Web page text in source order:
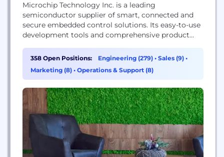
Microchip Technology Inc. is a leading
semiconductor supplier of smart, connected and
secure embedded control solutions. Its easy-to-use
development tools and comprehensive product
designs which reduce risk while lowering total
system cost and time to market. The company’s
solutions serve more than 125,000 customers
aerospace and defense, communications and...
358 Open Positions: Engineering (279) • Sales (9) •
Marketing (8) • Operations & Support (8)